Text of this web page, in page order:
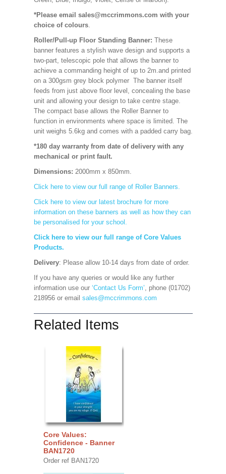
*Please email sales@mccrimmons.com with your
choice of colours.
Roller/Pull-up Floor Standing Banner: These
banner features a stylish wave design and supports a
two-part, telescopic pole that allows the banner to
achieve a commanding height of up to 2m.and printed
on a 300gsm grey block polymer The banner itself
feeds from just above floor level, concealing the base
unit and allowing your design to take centre stage.
The compact base allows the Roller Banner to
function in environments where space is limited. The
unit weighs 5.6kg and comes with a padded carry bag.
*180 day warranty from date of delivery with any
mechanical or print fault.
Dimensions: 2000mm x 850mm.
Click here to view our full range of Roller Banners.
Click here to view our latest brochure for more
information on these banners as well as how they can
be personalised for your school.
Click here to view our full range of Core Values
Products.
Delivery: Please allow 10-14 days from date of order.
If you have any queries or would like any further
information use our ‘Contact Us Form’, phone (01702)
218956 or email sales@mccrimmons.com
Related Items
Core Values:
Confidence - Banner
BAN1720
Order ref BAN1720